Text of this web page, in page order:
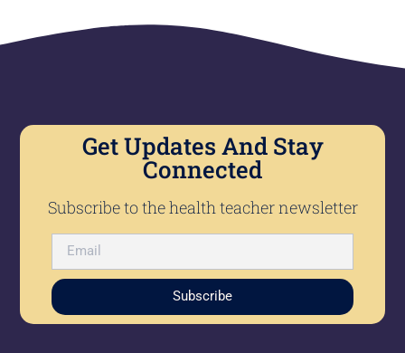
Get Updates And Stay
Connected
Subscribe to the health teacher newsletter
Subscribe